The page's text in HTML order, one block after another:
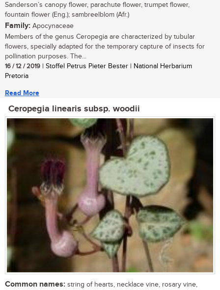
Sanderson’s canopy flower, parachute flower, trumpet flower,
fountain flower (Eng.); sambreelblom (Afr.)
Family: Apocynaceae
Members of the genus Ceropegia are characterized by tubular
flowers, specially adapted for the temporary capture of insects for
pollination purposes. The...
16 / 12 / 2019 | Stoffel Petrus Pieter Bester | National Herbarium
Pretoria
Read More
Ceropegia linearis subsp. woodii
Common names: string of hearts, necklace vine, rosary vine,